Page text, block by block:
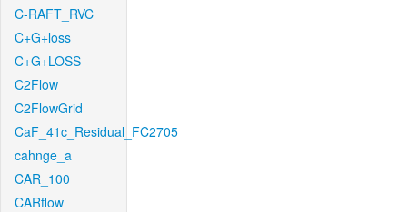
C-RAFT_RVC
C+G+loss
C+G+LOSS
C2Flow
C2FlowGrid
CaF_41c_Residual_FC2705
cahnge_a
CAR_100
CARflow